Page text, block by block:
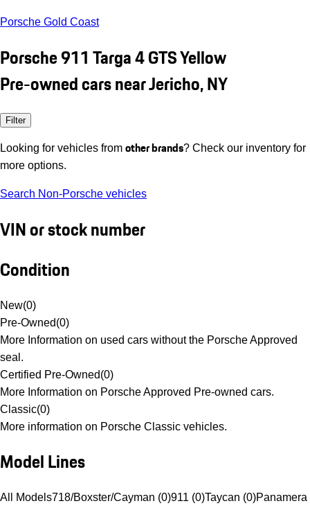
Porsche Gold Coast
Porsche 911 Targa 4 GTS Yellow
Pre-owned cars near Jericho, NY
Filter
Looking for vehicles from other brands? Check our inventory for
more options.
Search Non-Porsche vehicles
VIN or stock number
Condition
New(0)
Pre-Owned(0)
More Information on used cars without the Porsche Approved
seal.
Certified Pre-Owned(0)
More Information on Porsche Approved Pre-owned cars.
Classic(0)
More information on Porsche Classic vehicles.
Model Lines
All Models718/Boxster/Cayman (0)911 (0)Taycan (0)Panamera